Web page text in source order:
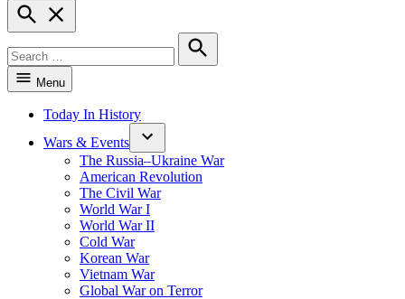
Open
Search
for:
Search
Menu
Today In History
Wars & Events
The Russia–Ukraine War
American Revolution
The Civil War
World War I
World War II
Cold War
Korean War
Vietnam War
Global War on Terror